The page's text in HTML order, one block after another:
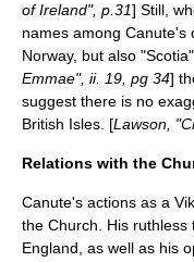
of Ireland", p.31] Still,
names among Canute's
Norway, but also "Scotia
Emmae", ii. 19, pg 34]
suggest there is no
British Isles . [Lawson,
Relations with the
Canute's actions as a
the Church. His
England, as well as his